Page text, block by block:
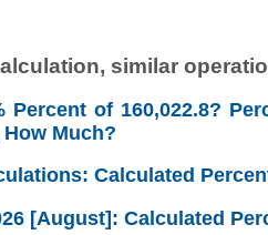
similar
Percent of 160,022.8?
Much?
Calculated
[August]: Calculated